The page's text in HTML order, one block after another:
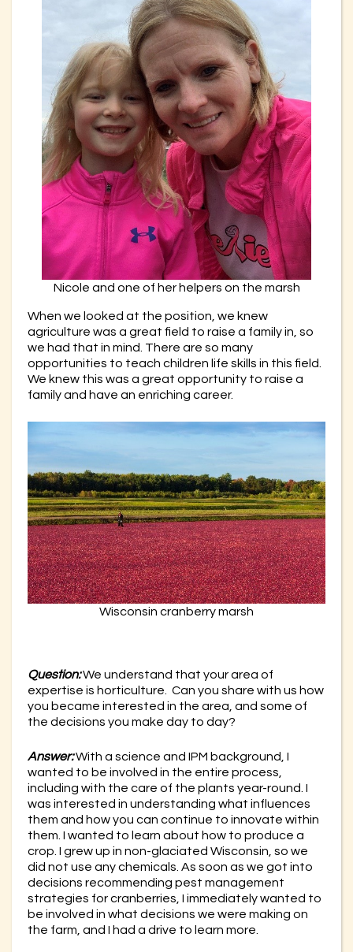
Nicole and one of her helpers on the marsh
When we looked at the position, we knew
agriculture was a great field to raise a family in, so
we had that in mind. There are so many
opportunities to teach children life skills in this field.
We knew this was a great opportunity to raise a
family and have an enriching career.
Wisconsin cranberry marsh
Question:We understand that your area of
expertise is horticulture. Can you share with us how
you became interested in the area, and some of
the decisions you make day to day?
Answer:With a science and IPM background, I
wanted to be involved in the entire process,
including with the care of the plants year-round. I
was interested in understanding what influences
them and how you can continue to innovate within
them. I wanted to learn about how to produce a
crop. I grew up in non-glaciated Wisconsin, so we
did not use any chemicals. As soon as we got into
decisions recommending pest management
strategies for cranberries, I immediately wanted to
be involved in what decisions we were making on
the farm, and I had a drive to learn more.